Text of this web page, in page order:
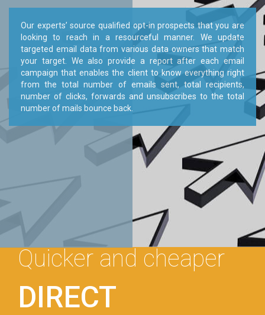
Our experts’ source qualified opt-in prospects that you are
looking to reach in a resourceful manner. We update
targeted email data from various data owners that match
your target. We also provide a report after each email
campaign that enables the client to know everything right
from the total number of emails sent, total recipients,
number of clicks, forwards and unsubscribes to the total
number of mails bounce back.
Quicker and cheaper
DIRECT